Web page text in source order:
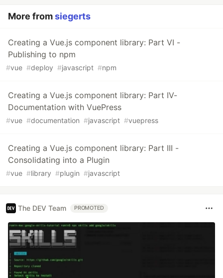
More fromsiegerts
Creating a Vue.js component library: Part VI -
Publishing to npm
#vue #deploy #javascript #npm
Creating a Vue.js component library: Part IV-
Documentation with VuePress
#vue #documentation #javascript #vuepress
Creating a Vue.js component library: Part III -
Consolidating into a Plugin
#vue #library #plugin #javascript
The DEV Team PROMOTED